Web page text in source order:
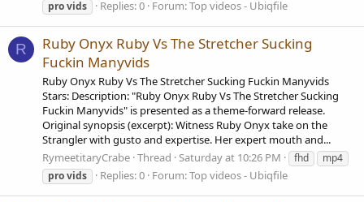
provids Replies: 0 Forum:Top videos - Ubiqfile
R
Ruby Onyx Ruby Vs The Stretcher Sucking
Fuckin Manyvids
Ruby Onyx Ruby Vs The Stretcher Sucking Fuckin Manyvids
Stars: Description: "Ruby Onyx Ruby Vs The Stretcher Sucking
Fuckin Manyvids" is presented as a theme-forward release.
Original synopsis (excerpt): Witness Ruby Onyx take on the
Strangler with gusto and expertise. Her expert mouth and...
RymeetitaryCrabe Thread Saturday at 10:26 PM fhd
mp4
provids Replies: 0 Forum:Top videos - Ubiqfile